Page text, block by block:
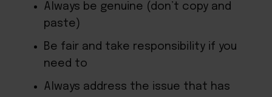
Always be genuine (don’t copy and
paste)
Be fair and take responsibility if you
need to
Always address the issue that has